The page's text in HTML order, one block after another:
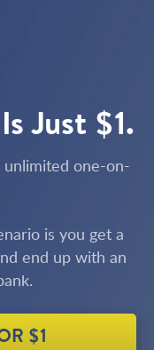
Just $1.
one-on-
is you get a
end up with an
$1